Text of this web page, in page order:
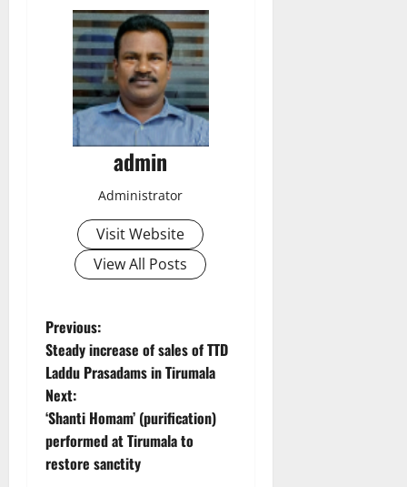
admin
Administrator
Visit Website
View All Posts
P
o
s
t
Previous:
Steady increase of sales of TTD
Laddu Prasadams in Tirumala
Next:
‘Shanti Homam’ (purification)
performed at Tirumala to
restore sanctity